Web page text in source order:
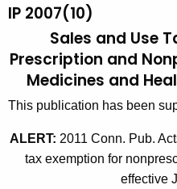
c
t
e
u
r
I
2
0
7
IP 2007(10)
Sales and Use
Prescription and
Medicines and
This publication has been
ALERT: 2011 Conn. Pub.
tax exemption for
effective